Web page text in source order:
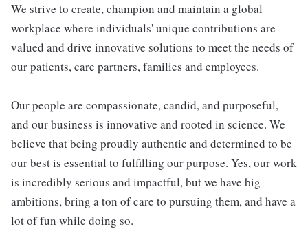
We strive to create, champion and maintain a global
workplace where individuals' unique contributions are
valued and drive innovative solutions to meet the needs of
our patients, care partners, families and employees.
Our people are compassionate, candid, and purposeful,
and our business is innovative and rooted in science. We
believe that being proudly authentic and determined to be
our best is essential to fulfilling our purpose. Yes, our work
is incredibly serious and impactful, but we have big
ambitions, bring a ton of care to pursuing them, and have a
lot of fun while doing so.